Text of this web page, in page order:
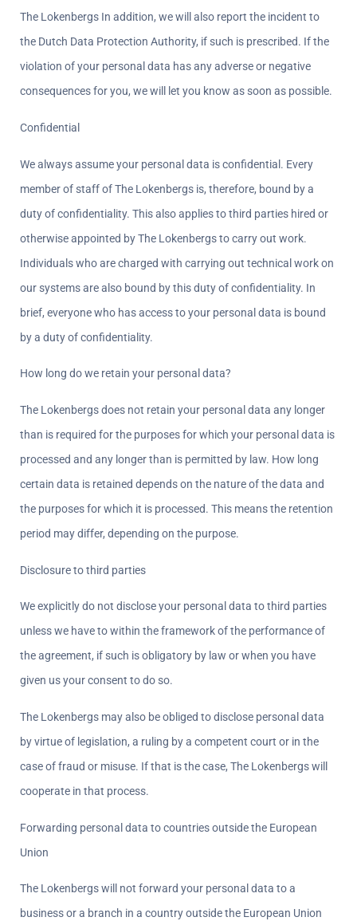
The Lokenbergs In addition, we will also report the incident to
the Dutch Data Protection Authority, if such is prescribed. If the
violation of your personal data has any adverse or negative
consequences for you, we will let you know as soon as possible.
Confidential
We always assume your personal data is confidential. Every
member of staff of The Lokenbergs is, therefore, bound by a
duty of confidentiality. This also applies to third parties hired or
otherwise appointed by The Lokenbergs to carry out work.
Individuals who are charged with carrying out technical work on
our systems are also bound by this duty of confidentiality. In
brief, everyone who has access to your personal data is bound
by a duty of confidentiality.
How long do we retain your personal data?
The Lokenbergs does not retain your personal data any longer
than is required for the purposes for which your personal data is
processed and any longer than is permitted by law. How long
certain data is retained depends on the nature of the data and
the purposes for which it is processed. This means the retention
period may differ, depending on the purpose.
Disclosure to third parties
We explicitly do not disclose your personal data to third parties
unless we have to within the framework of the performance of
the agreement, if such is obligatory by law or when you have
given us your consent to do so.
The Lokenbergs may also be obliged to disclose personal data
by virtue of legislation, a ruling by a competent court or in the
case of fraud or misuse. If that is the case, The Lokenbergs will
cooperate in that process.
Forwarding personal data to countries outside the European
Union
The Lokenbergs will not forward your personal data to a
business or a branch in a country outside the European Union